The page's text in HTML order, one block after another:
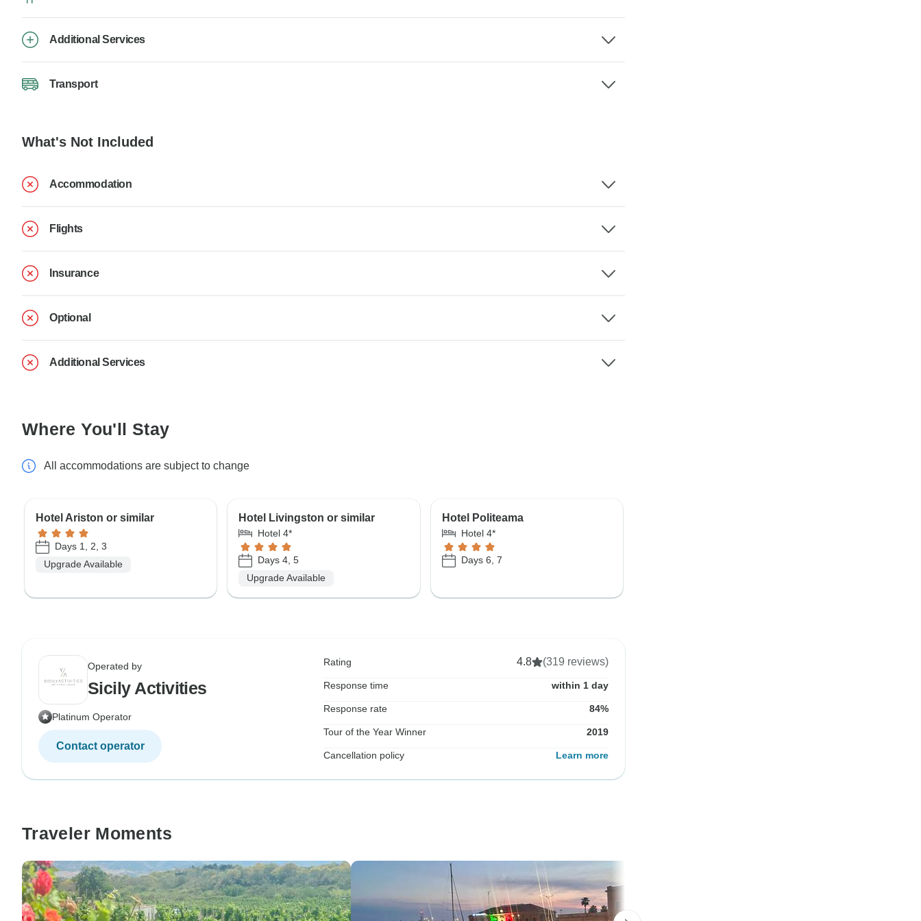
Additional Services
Transport
What's Not Included
Accommodation
Flights
Insurance
Optional
Additional Services
Where You'll Stay
All accommodations are subject to change
Hotel Ariston or similar
Days 1, 2, 3
Upgrade Available
Hotel Livingston or similar
Hotel 4*
Days 4, 5
Upgrade Available
Hotel Politeama
Hotel 4*
Days 6, 7
Operated by
Sicily Activities
Platinum Operator
Contact operator
Rating 4.8 (319 reviews)
Response time within 1 day
Response rate 84%
Tour of the Year Winner 2019
Cancellation policy Learn more
Traveler Moments